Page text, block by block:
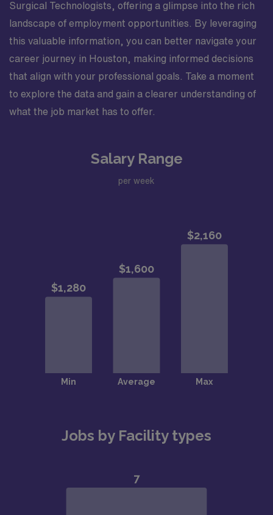
Surgical Technologists, offering a glimpse into the rich
landscape of employment opportunities. By leveraging
this valuable information, you can better navigate your
career journey in Houston, making informed decisions
that align with your professional goals. Take a moment
to explore the data and gain a clearer understanding of
what the job market has to offer.
Salary Range
per week
Jobs by Facility types